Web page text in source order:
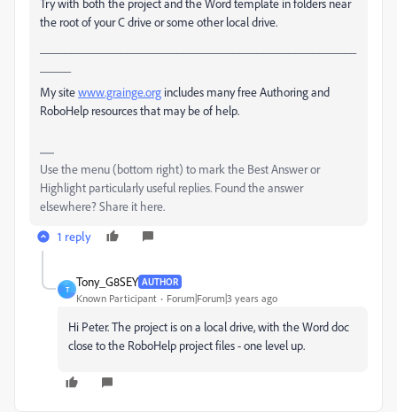
Try with both the project and the Word template in folders near
the root of your C drive or some other local drive.
My sitewww.grainge.org includes many free Authoring and
RoboHelp resources that may be of help.
Use the menu (bottom right) to mark the Best Answer or
Highlight particularly useful replies. Found the answer
elsewhere? Share it here.
1 reply
T
Tony_G8SEY AUTHOR
Known Participant Forum|Forum|3 years ago
Hi Peter. The project is on a local drive, with the Word doc
close to the RoboHelp project files - one level up.